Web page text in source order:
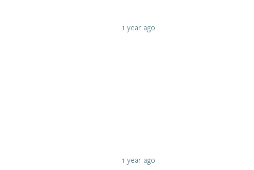
1 year ago
1 year ago